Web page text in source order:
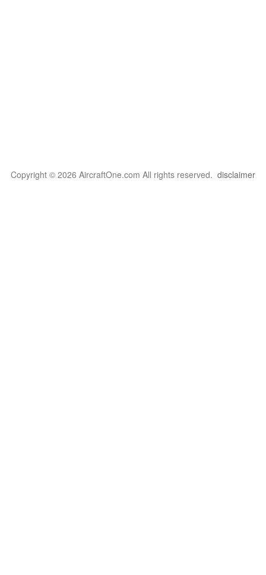
Copyright © 2026 AircraftOne.com All rights reserved. disclaimer